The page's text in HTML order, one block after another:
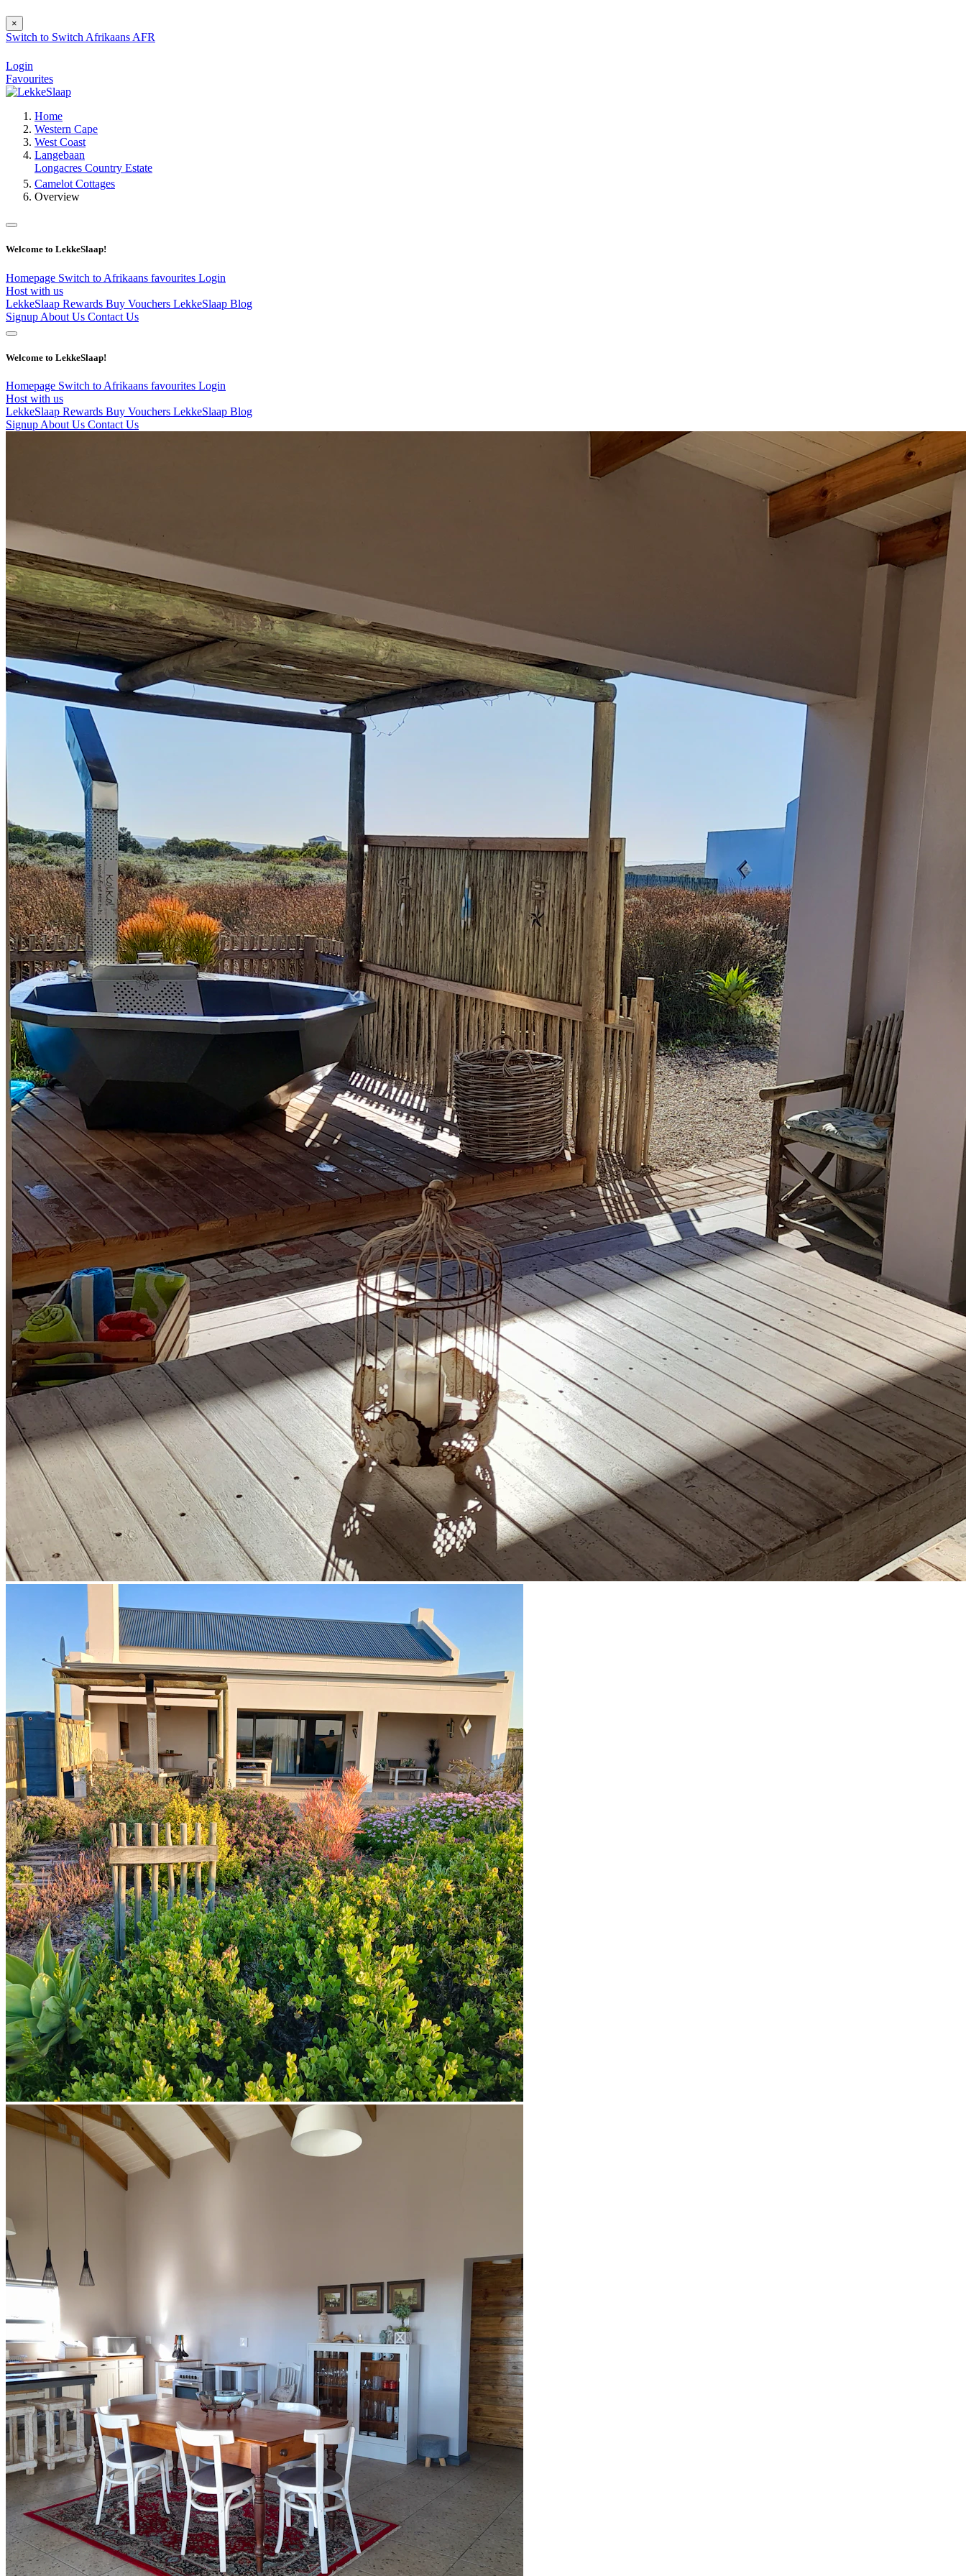
×
Switch to Switch Afrikaans AFR
Login
Favourites
Home
Western Cape
West Coast
Langebaan
Longacres Country Estate
Camelot Cottages
Overview
Welcome to LekkeSlaap!
Homepage Switch to Afrikaans favourites Login
Host with us
LekkeSlaap Rewards Buy Vouchers LekkeSlaap Blog
Signup About Us Contact Us
Welcome to LekkeSlaap!
Homepage Switch to Afrikaans favourites Login
Host with us
LekkeSlaap Rewards Buy Vouchers LekkeSlaap Blog
Signup About Us Contact Us